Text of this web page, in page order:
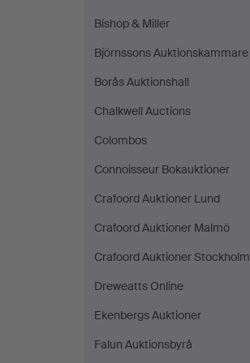
Bishop & Miller
Björnssons Auktionskammare
Borås Auktionshall
Chalkwell Auctions
Colombos
Connoisseur Bokauktioner
Crafoord Auktioner Lund
Crafoord Auktioner Malmö
Crafoord Auktioner Stockholm
Dreweatts Online
Ekenbergs Auktioner
Falun Auktionsbyrå